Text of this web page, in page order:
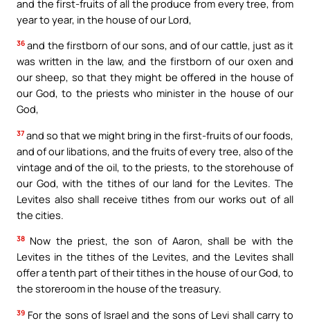
and the first-fruits of all the produce from every tree, from
year to year, in the house of our Lord,
36 and the firstborn of our sons, and of our cattle, just as it
was written in the law, and the firstborn of our oxen and
our sheep, so that they might be offered in the house of
our God, to the priests who minister in the house of our
God,
37 and so that we might bring in the first-fruits of our foods,
and of our libations, and the fruits of every tree, also of the
vintage and of the oil, to the priests, to the storehouse of
our God, with the tithes of our land for the Levites. The
Levites also shall receive tithes from our works out of all
the cities.
38 Now the priest, the son of Aaron, shall be with the
Levites in the tithes of the Levites, and the Levites shall
offer a tenth part of their tithes in the house of our God, to
the storeroom in the house of the treasury.
39 For the sons of Israel and the sons of Levi shall carry to